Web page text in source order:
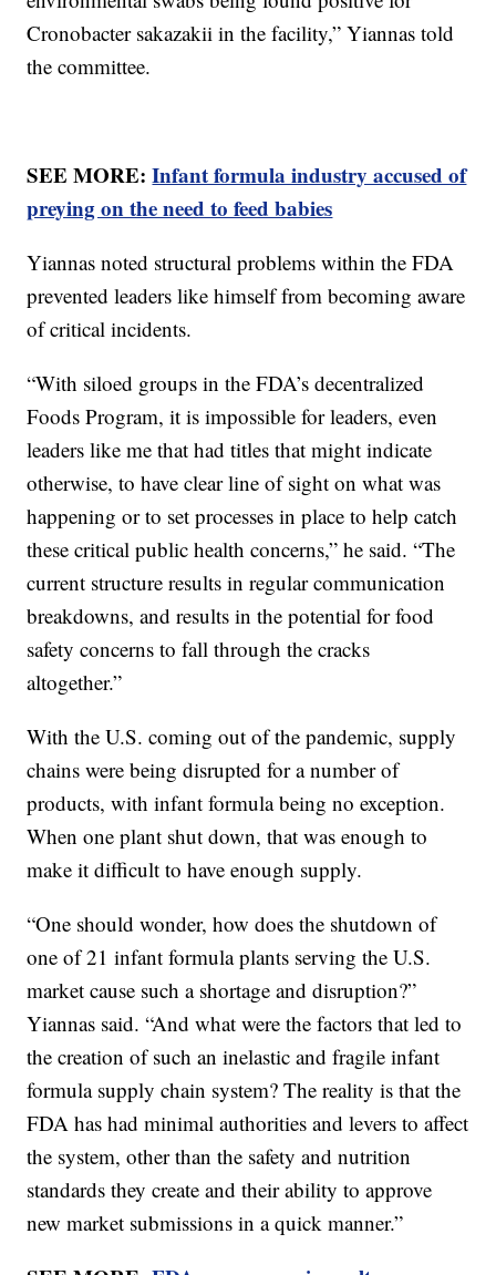
Cronobacter sakazakii in the facility,” Yiannas told
the committee.
SEE MORE:Infant formula industry accused of
preying on the need to feed babies
Yiannas noted structural problems within the FDA
prevented leaders like himself from becoming aware
of critical incidents.
“With siloed groups in the FDA’s decentralized
Foods Program, it is impossible for leaders, even
leaders like me that had titles that might indicate
otherwise, to have clear line of sight on what was
happening or to set processes in place to help catch
these critical public health concerns,” he said. “The
current structure results in regular communication
breakdowns, and results in the potential for food
safety concerns to fall through the cracks
altogether.”
With the U.S. coming out of the pandemic, supply
chains were being disrupted for a number of
products, with infant formula being no exception.
When one plant shut down, that was enough to
make it difficult to have enough supply.
“One should wonder, how does the shutdown of
one of 21 infant formula plants serving the U.S.
market cause such a shortage and disruption?”
Yiannas said. “And what were the factors that led to
the creation of such an inelastic and fragile infant
formula supply chain system? The reality is that the
FDA has had minimal authorities and levers to affect
the system, other than the safety and nutrition
standards they create and their ability to approve
new market submissions in a quick manner.”